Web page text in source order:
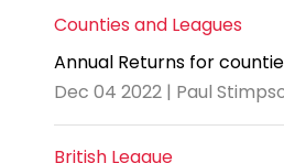
Counties and Leagues
Annual Returns for
Dec 04 2022 | Paul
British League